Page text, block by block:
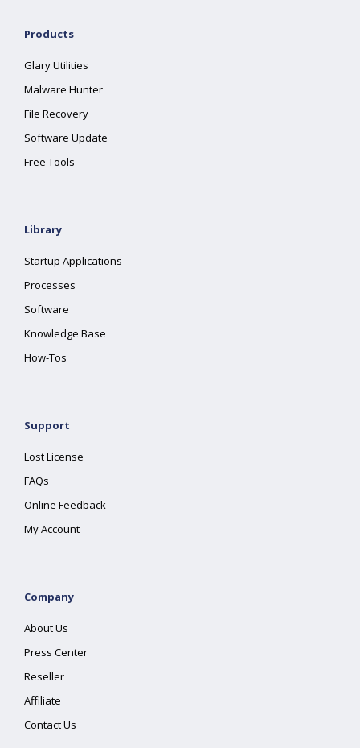
Products
Glary Utilities
Malware Hunter
File Recovery
Software Update
Free Tools
Library
Startup Applications
Processes
Software
Knowledge Base
How-Tos
Support
Lost License
FAQs
Online Feedback
My Account
Company
About Us
Press Center
Reseller
Affiliate
Contact Us